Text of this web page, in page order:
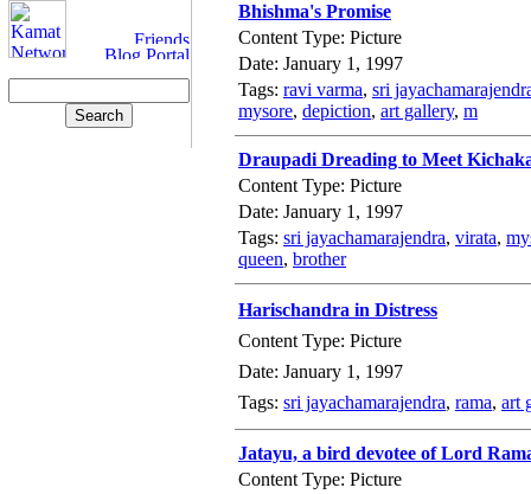
Bhishma's Promise
Content Type: Picture
Date: January 1, 1997
Tags: ravi varma, sri
mysore, depiction, art gallery, m
Draupadi Dreading to Meet
Content Type: Picture
Date: January 1, 1997
Tags: sri jayachamarajendra, virata,
queen, brother
Harischandra in Distress
Content Type: Picture
Date: January 1, 1997
Tags: sri jayachamarajendra, rama, art
Jatayu, a bird devotee of Lord
Content Type: Picture